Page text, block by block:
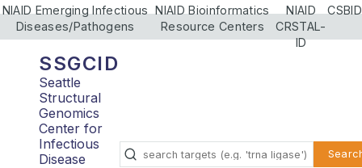
NIAID Emerging Infectious
Diseases/Pathogens
NIAID Bioinformatics
Resource Centers
NIAID
CRSTAL-
ID
CSBID
SSGCID
Seattle
Structural
Genomics
Center for
Infectious
Disease